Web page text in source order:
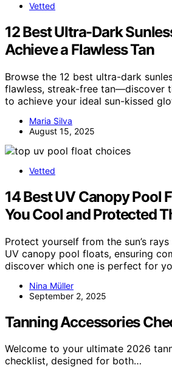
Vetted
12 Best Ultra-Dark
Achieve a Flawless Tan
Browse the 12 best ultra-dark
flawless, streak-free tan—discover
to achieve your ideal sun-kissed
Maria Silva
August 15, 2025
Vetted
14 Best UV Canopy Pool
You Cool and Protected
Protect yourself from the sun’s
UV canopy pool floats, ensuring
discover which one is perfect for
Nina Müller
September 2, 2025
Tanning Accessories
Welcome to your ultimate 2026
checklist, designed for both…